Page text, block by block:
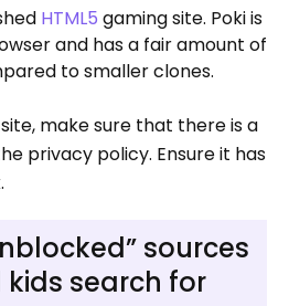
HTML5 gaming site. Poki is
and has a fair amount of
to smaller clones.
make sure that there is a
privacy policy. Ensure it has
sources
search for